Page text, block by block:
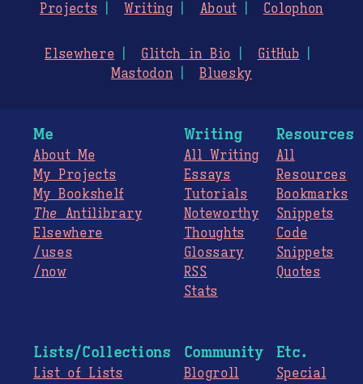
Projects
Writing About Colophon
Elsewhere Glitch in Bio
GitHub
Mastodon
Bluesky
Me
About Me
My Projects
My Bookshelf
The Antilibrary
Elsewhere
/uses
/now
Writing
All Writing
Essays
Tutorials
Noteworthy
Thoughts
Glossary
RSS
Stats
Resources
All
Resources
Bookmarks
Snippets
Code
Snippets
Quotes
Lists/Collections
List of Lists
Community
Blogroll
Etc.
Special